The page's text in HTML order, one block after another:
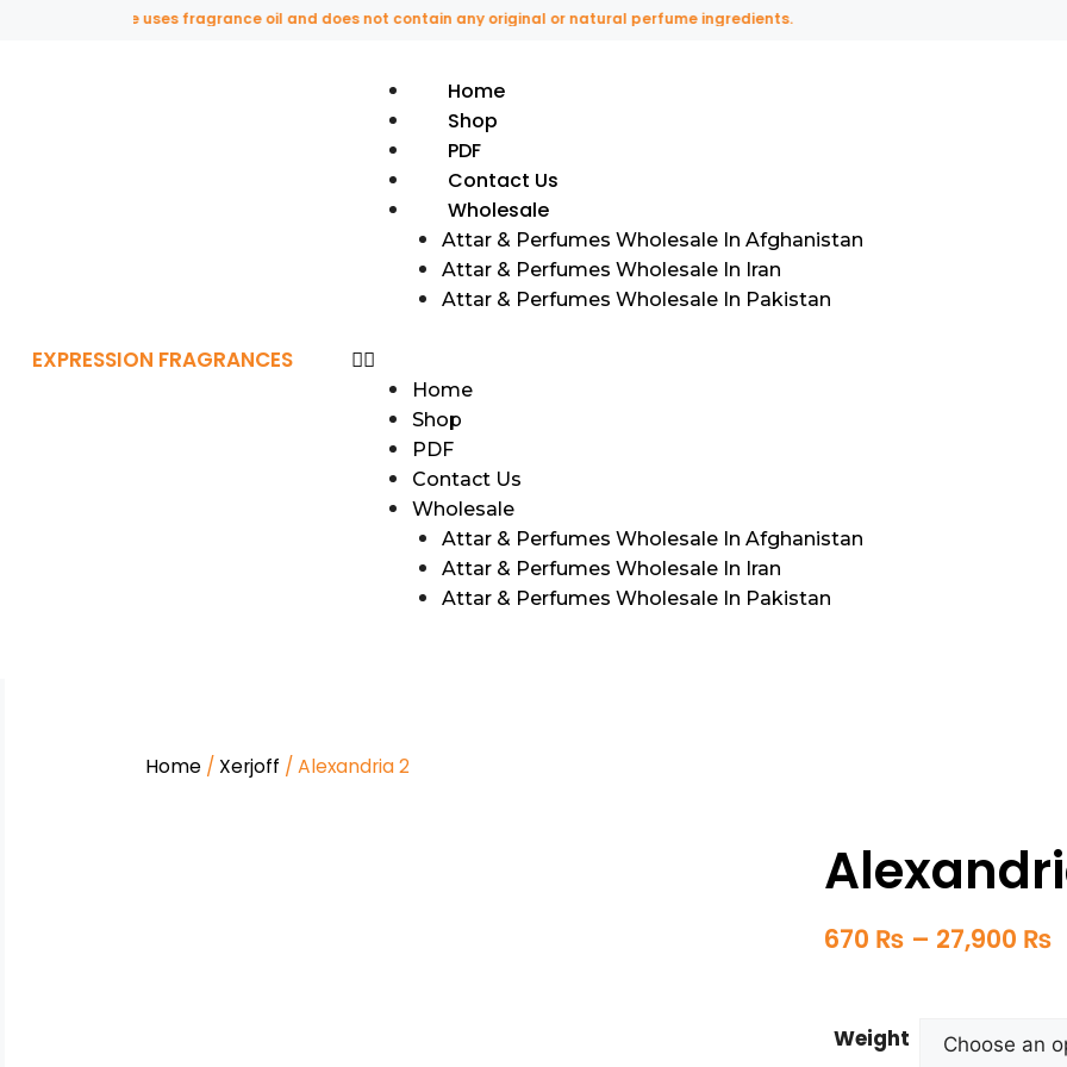
website uses fragrance oil and does not contain any original or natural perfume ingredients.
EXPRESSION FRAGRANCES
Home
Shop
PDF
Contact Us
Wholesale
Attar & Perfumes Wholesale In Afghanistan
Attar & Perfumes Wholesale In Iran
Attar & Perfumes Wholesale In Pakistan
Home
Shop
PDF
Contact Us
Wholesale
Attar & Perfumes Wholesale In Afghanistan
Attar & Perfumes Wholesale In Iran
Attar & Perfumes Wholesale In Pakistan
Home / Xerjoff / Alexandria 2
670 ₨ – 27,900 ₨
Weight